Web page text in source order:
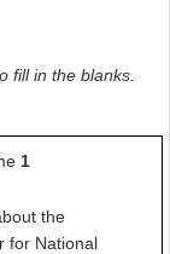
fill in the blanks.
1
the
for National